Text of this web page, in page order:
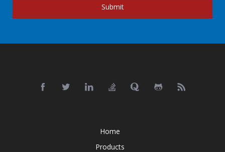
Submit
Home
Products